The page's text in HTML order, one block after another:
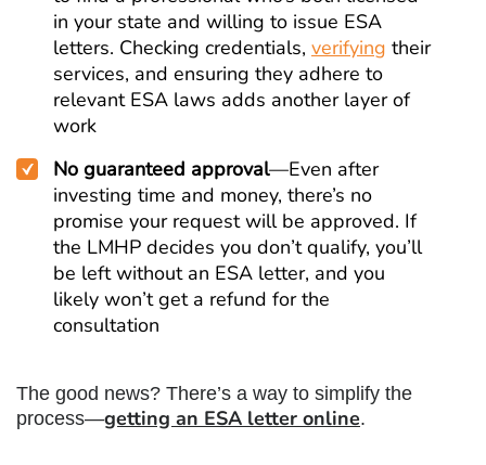
in your state and willing to issue ESA
letters. Checking credentials, verifying their
services, and ensuring they adhere to
relevant ESA laws adds another layer of
work
No guaranteed approval—Even after
investing time and money, there’s no
promise your request will be approved. If
the LMHP decides you don’t qualify, you’ll
be left without an ESA letter, and you
likely won’t get a refund for the
consultation
The good news? There’s a way to simplify the
process—getting an ESA letter online.